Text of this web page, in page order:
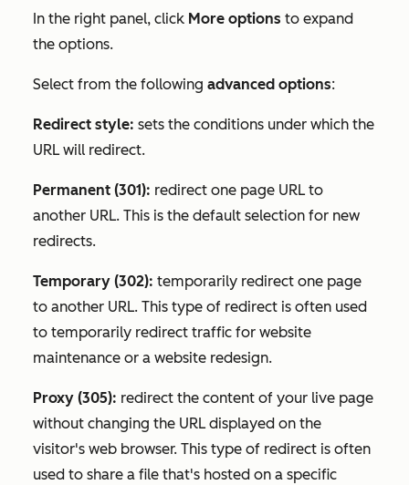
In the right panel, click More options to expand
the options.
Select from the following advanced options:
Redirect style: sets the conditions under which the
URL will redirect.
Permanent (301): redirect one page URL to
another URL. This is the default selection for new
redirects.
Temporary (302): temporarily redirect one page
to another URL. This type of redirect is often used
to temporarily redirect traffic for website
maintenance or a website redesign.
Proxy (305): redirect the content of your live page
without changing the URL displayed on the
visitor's web browser. This type of redirect is often
used to share a file that's hosted on a specific